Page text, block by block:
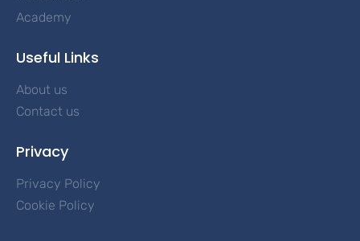
Academy
Useful Links
About us
Contact us
Privacy
Privacy Policy
Cookie Policy